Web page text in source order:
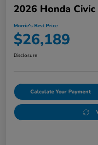
2026 Honda Civic
Morrie's Best Price
$26,189
Disclosure
Calculate Your Payment